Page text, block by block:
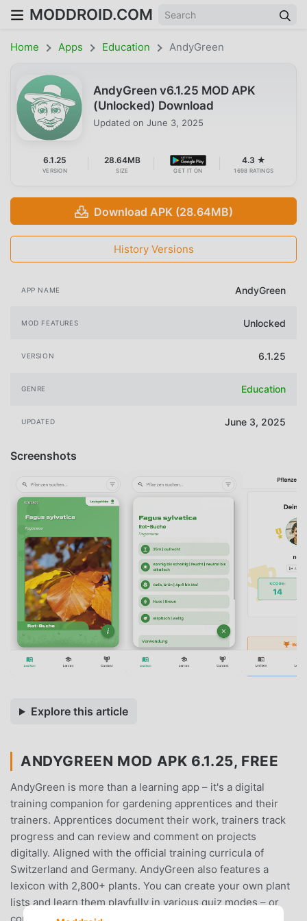
MODDROID.COM
Home Apps Education AndyGreen
AndyGreen v6.1.25 MOD APK
(Unlocked) Download
Updated on June 3, 2025
6.1.25
VERSION
28.64MB
SIZE GET IT ON
4.3 ★
1698 RATINGS
Download APK (28.64MB)
History Versions
APP NAME AndyGreen
MOD FEATURES Unlocked
VERSION 6.1.25
GENRE Education
UPDATED June 3, 2025
Screenshots
Explore this article
ANDYGREEN MOD APK 6.1.25, FREE
AndyGreen is more than a learning app – it's a digital
training companion for gardening apprentices and their
trainers. Apprentices document their work, trainers track
progress and can review and comment on projects
digitally. Aligned with the official training curricula of
Switzerland and Germany. AndyGreen also features a
lexicon with 2,800+ plants. You can create your own plant
lists and learn them playfully in various quiz modes – or